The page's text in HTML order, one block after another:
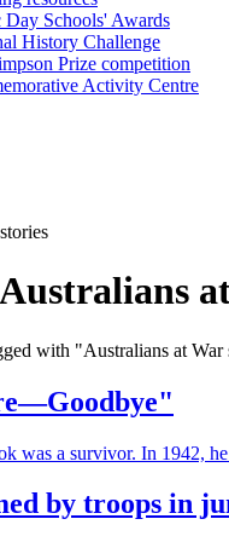
Day Schools' Awards
History Challenge
Prize competition
Activity Centre
with "Australians at War
was a survivor. In 1942,
by troops in